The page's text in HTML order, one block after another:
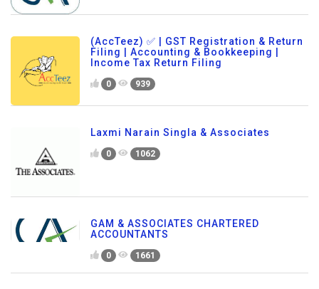
(AccTeez) ✅ | GST Registration & Return
Filing | Accounting & Bookkeeping |
Income Tax Return Filing
0 939
Laxmi Narain Singla & Associates
0 1062
GAM & ASSOCIATES CHARTERED
ACCOUNTANTS
0 1661